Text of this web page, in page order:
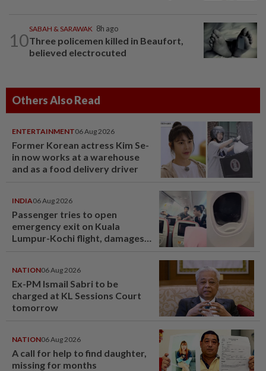
10
SABAH & SARAWAK 8h ago
Three policemen killed in Beaufort,
believed electrocuted
Others Also Read
ENTERTAINMENT06 Aug 2026
Former Korean actress Kim Se-
in now works at a warehouse
and as a food delivery driver
INDIA06 Aug 2026
Passenger tries to open
emergency exit on Kuala
Lumpur-Kochi flight, damages
NATION06 Aug 2026
Ex-PM Ismail Sabri to be
charged at KL Sessions Court
tomorrow
NATION06 Aug 2026
A call for help to find daughter,
missing for months